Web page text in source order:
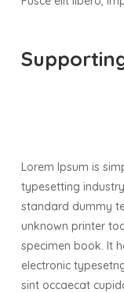
Lorem Ipsum is
typesetting
standard dummy
unknown printer
specimen book. It
electronic
sint occaecat